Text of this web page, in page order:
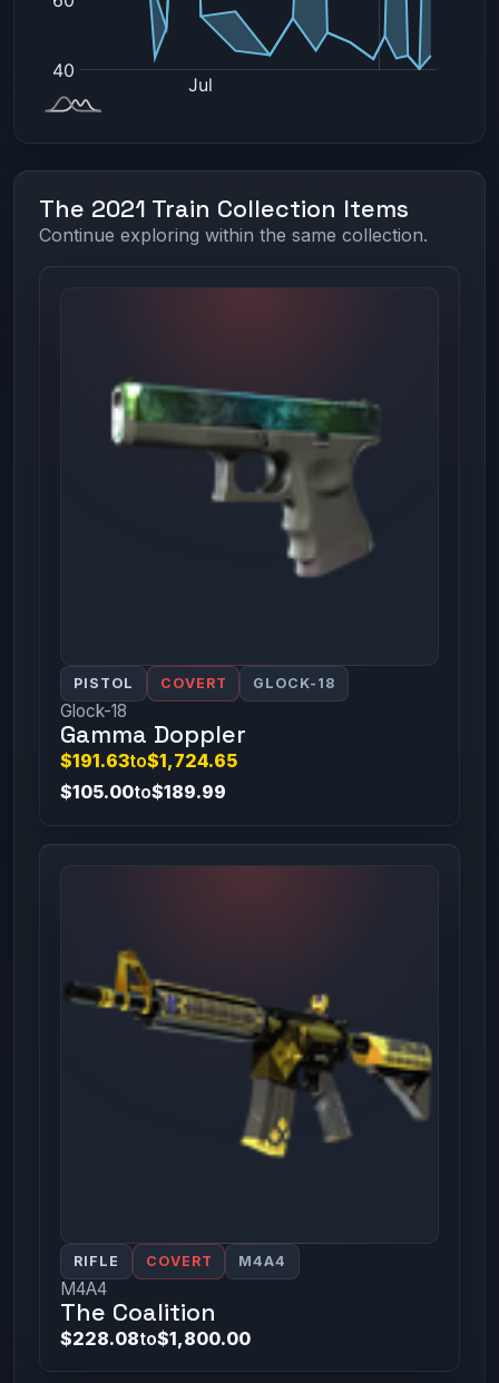
The 2021 Train Collection Items
Continue exploring within the same collection.
PISTOL COVERT GLOCK-18
Glock-18
Gamma Doppler
$191.63to$1,724.65
$105.00to$189.99
RIFLE COVERT M4A4
M4A4
The Coalition
$228.08to$1,800.00